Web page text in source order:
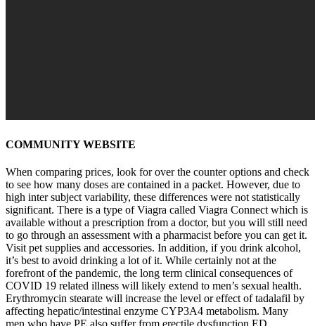
COMMUNITY WEBSITE
When comparing prices, look for over the counter options and check
to see how many doses are contained in a packet. However, due to
high inter subject variability, these differences were not statistically
significant. There is a type of Viagra called Viagra Connect which is
available without a prescription from a doctor, but you will still need
to go through an assessment with a pharmacist before you can get it.
Visit pet supplies and accessories. In addition, if you drink alcohol,
it’s best to avoid drinking a lot of it. While certainly not at the
forefront of the pandemic, the long term clinical consequences of
COVID 19 related illness will likely extend to men’s sexual health.
Erythromycin stearate will increase the level or effect of tadalafil by
affecting hepatic/intestinal enzyme CYP3A4 metabolism. Many
men who have PE also suffer from erectile dysfunction ED.